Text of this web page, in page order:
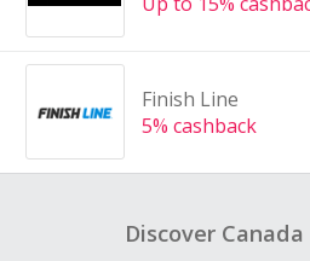
Finish Line
5% cashback
Discover Canada